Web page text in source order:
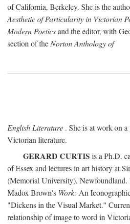
of California, Berkeley. She is the
Aesthetic of Particularity in Victorian
Modern Poeticsand the editor, with
section of the Norton Anthology of
English Literature . She is at work on
Victorian literature.
GERARD CURTIS is a Ph.D.
of Essex and lectures in art history at
(Memorial University),
Madox Brown's Work: An
"Dickens in the Visual Market."
relationship of image to word in